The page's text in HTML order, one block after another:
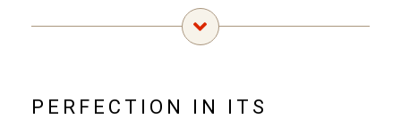
PERFECTION IN ITS